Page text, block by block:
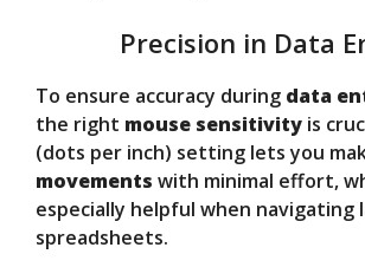
Precision in Data
To ensure accuracy during data
the right mouse sensitivity is
(dots per inch) setting lets you
movements with minimal effort,
especially helpful when navigating
spreadsheets.